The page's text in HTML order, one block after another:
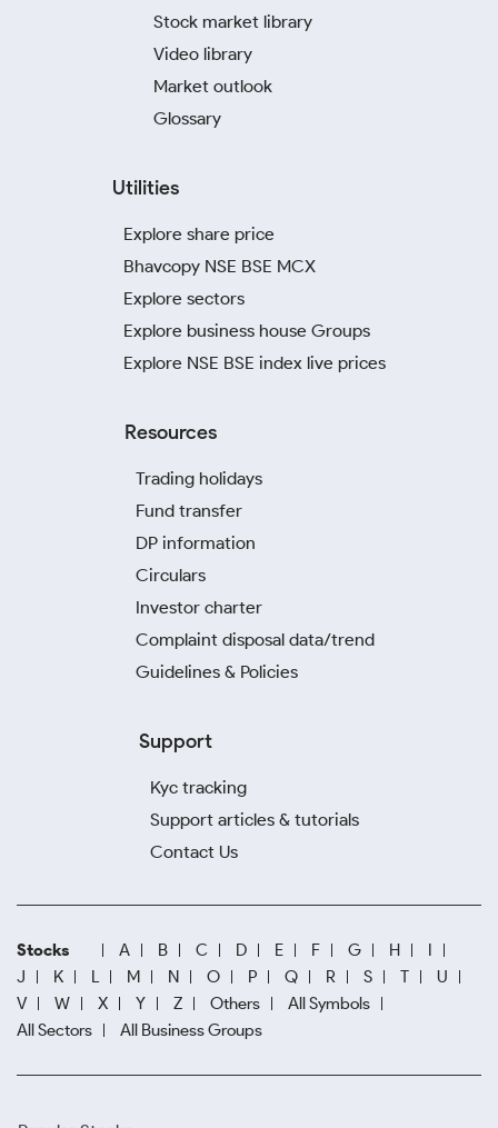
Stock market library
Video library
Market outlook
Glossary
Utilities
Explore share price
Bhavcopy NSE BSE MCX
Explore sectors
Explore business house Groups
Explore NSE BSE index live prices
Resources
Trading holidays
Fund transfer
DP information
Circulars
Investor charter
Complaint disposal data/trend
Guidelines & Policies
Support
Kyc tracking
Support articles & tutorials
Contact Us
Stocks A B C D E F G H
J
K L M N O P Q R S T
U
V
W X Y Z Others
All Symbols
All Sectors
All Business Groups